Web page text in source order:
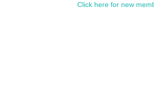
Click here for new